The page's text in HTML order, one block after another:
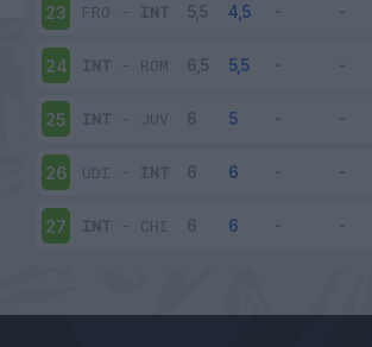
23 FRO - INT
24 INT - ROM
25 INT - JUV
26 UDI - INT
27 INT - CHI